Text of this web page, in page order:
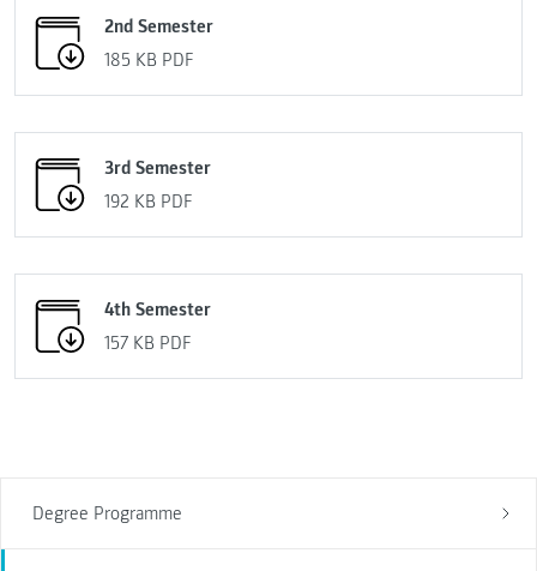
Degree Programme
2nd Semester
185 KB PDF
3rd Semester
192 KB PDF
4th Semester
157 KB PDF